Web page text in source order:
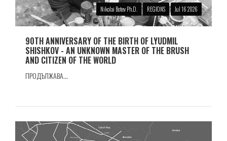
Nikolai Botev Ph.D. REGIONS Jul 16 2026
90TH ANNIVERSARY OF THE BIRTH OF LYUDMIL
SHISHKOV - AN UNKNOWN MASTER OF THE BRUSH
AND CITIZEN OF THE WORLD
ПРОДЪЛЖАВА...